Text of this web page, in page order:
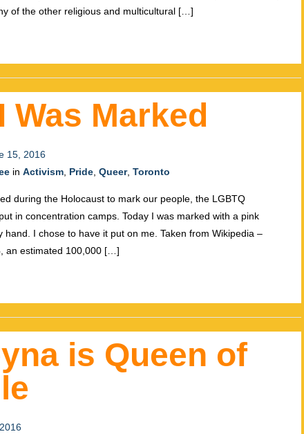
of the other religious and multicultural […]
Was Marked
15, 2016
in Activism Pride Queer, Toronto
during the Holocaust to mark our people, the LGBTQ
in concentration camps. Today I was marked with a pink
hand. I chose to have it put on me. Taken from Wikipedia –
an estimated 100,000 […]
is Queen of